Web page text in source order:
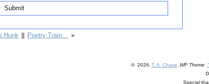
Hunk Poetry Train… »
© 2026, T. A. Chase WP Theme
Special